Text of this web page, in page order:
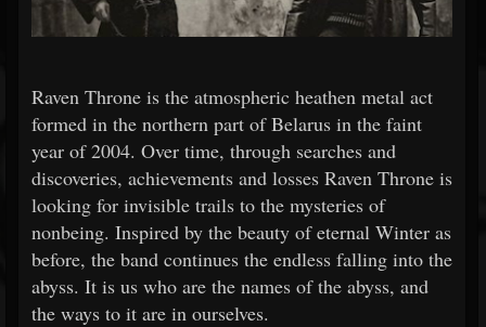
Raven Throne is the atmospheric heathen metal act
formed in the northern part of Belarus in the faint
year of 2004. Over time, through searches and
discoveries, achievements and losses Raven Throne is
looking for invisible trails to the mysteries of
nonbeing. Inspired by the beauty of eternal Winter as
before, the band continues the endless falling into the
abyss. It is us who are the names of the abyss, and
the ways to it are in ourselves.